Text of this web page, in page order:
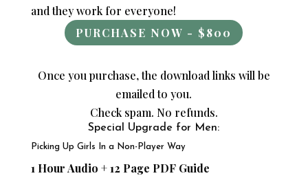
and they work for everyone!
PURCHASE NOW - $800
Once you purchase, the download links will be
emailed to you.
Check spam. No refunds.
Special Upgrade for Men:
Picking Up Girls In a Non-Player Way
1 Hour Audio + 12 Page PDF Guide